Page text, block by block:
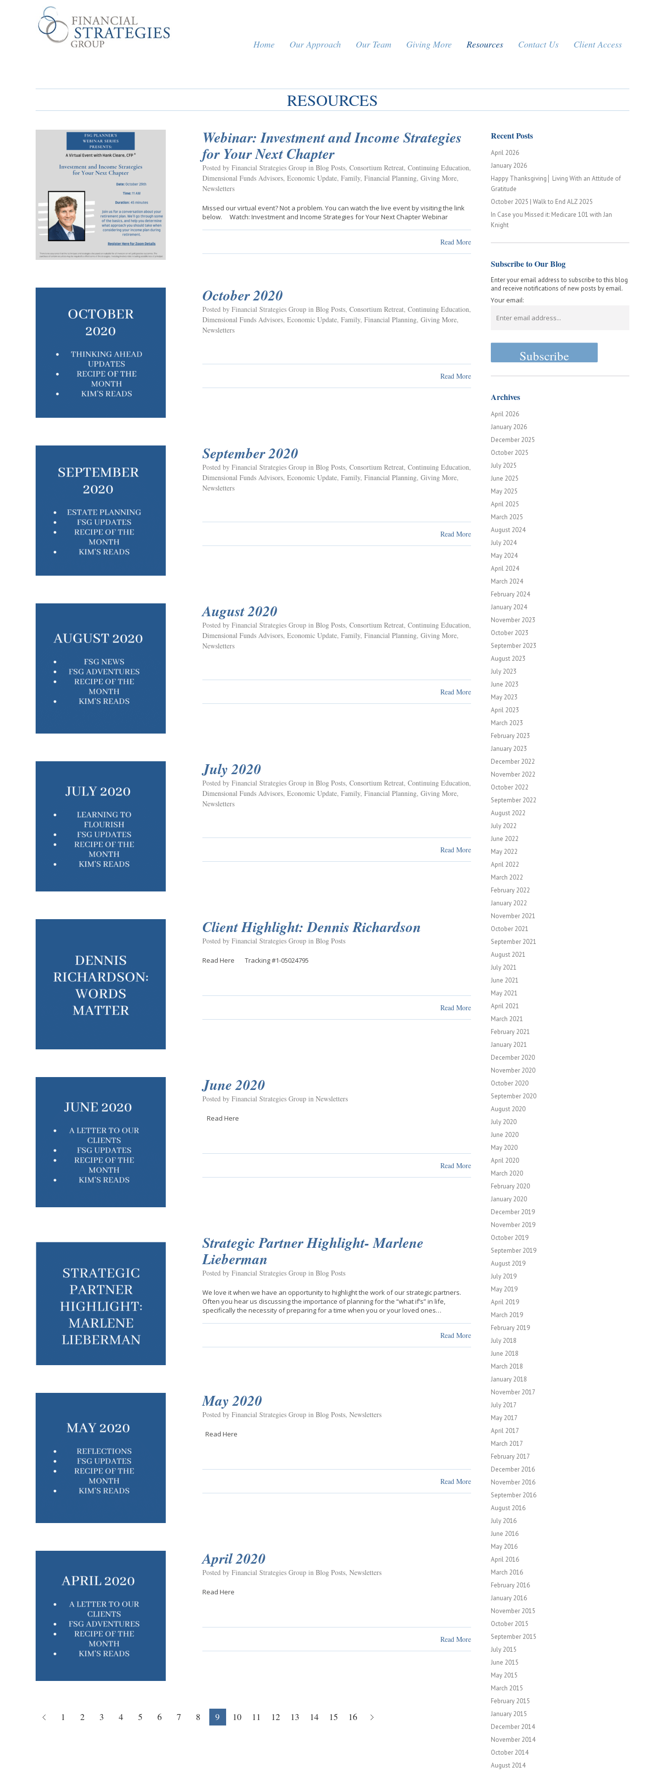
Home Our Approach Our Team Giving More Resources Contact Us Client Access
RESOURCES
Webinar: Investment and Income Strategies
for Your Next Chapter
Posted by Financial Strategies Group in Blog Posts, Consortium Retreat, Continuing Education,
Dimensional Funds Advisors, Economic Update, Family, Financial Planning, Giving More,
Newsletters
Missed our virtual event? Not a problem. You can watch the live event by visiting the link
below. Watch: Investment and Income Strategies for Your Next Chapter Webinar
Read More
October 2020
Posted by Financial Strategies Group in Blog Posts, Consortium Retreat, Continuing Education,
Dimensional Funds Advisors, Economic Update, Family, Financial Planning, Giving More,
Newsletters
Read More
September 2020
Posted by Financial Strategies Group in Blog Posts, Consortium Retreat, Continuing Education,
Dimensional Funds Advisors, Economic Update, Family, Financial Planning, Giving More,
Newsletters
Read More
August 2020
Posted by Financial Strategies Group in Blog Posts, Consortium Retreat, Continuing Education,
Dimensional Funds Advisors, Economic Update, Family, Financial Planning, Giving More,
Newsletters
Read More
July 2020
Posted by Financial Strategies Group in Blog Posts, Consortium Retreat, Continuing Education,
Dimensional Funds Advisors, Economic Update, Family, Financial Planning, Giving More,
Newsletters
Read More
Client Highlight: Dennis Richardson
Posted by Financial Strategies Group in Blog Posts
Read Here Tracking #1-05024795
Read More
June 2020
Posted by Financial Strategies Group in Newsletters
Read Here
Read More
Strategic Partner Highlight- Marlene
Lieberman
Posted by Financial Strategies Group in Blog Posts
We love it when we have an opportunity to highlight the work of our strategic partners.
Often you hear us discussing the importance of planning for the “what if’s” in life,
specifically the necessity of preparing for a time when you or your loved ones…
Read More
May 2020
Posted by Financial Strategies Group in Blog Posts, Newsletters
Read Here
Read More
April 2020
Posted by Financial Strategies Group in Blog Posts, Newsletters
Read Here
Read More
1 2 3 4 5 6 7 8 9 10 11 12 13 14 15 16
Recent Posts
April 2026
January 2026
Happy Thanksgiving│ Living With an Attitude of
Gratitude
October 2025 | Walk to End ALZ 2025
In Case you Missed it: Medicare 101 with Jan
Knight
Subscribe to Our Blog
Enter your email address to subscribe to this blog
and receive notifications of new posts by email.
Your email:
Archives
April 2026
January 2026
December 2025
October 2025
July 2025
June 2025
May 2025
April 2025
March 2025
August 2024
July 2024
May 2024
April 2024
March 2024
February 2024
January 2024
November 2023
October 2023
September 2023
August 2023
July 2023
June 2023
May 2023
April 2023
March 2023
February 2023
January 2023
December 2022
November 2022
October 2022
September 2022
August 2022
July 2022
June 2022
May 2022
April 2022
March 2022
February 2022
January 2022
November 2021
October 2021
September 2021
August 2021
July 2021
June 2021
May 2021
April 2021
March 2021
February 2021
January 2021
December 2020
November 2020
October 2020
September 2020
August 2020
July 2020
June 2020
May 2020
April 2020
March 2020
February 2020
January 2020
December 2019
November 2019
October 2019
September 2019
August 2019
July 2019
May 2019
April 2019
March 2019
February 2019
July 2018
June 2018
March 2018
January 2018
November 2017
July 2017
May 2017
April 2017
March 2017
February 2017
December 2016
November 2016
September 2016
August 2016
July 2016
June 2016
May 2016
April 2016
March 2016
February 2016
January 2016
November 2015
October 2015
September 2015
July 2015
June 2015
May 2015
March 2015
February 2015
January 2015
December 2014
November 2014
October 2014
August 2014